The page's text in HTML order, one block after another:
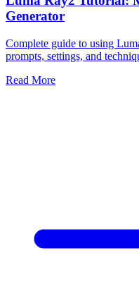
Generator
Complete guide to using
prompts, settings, and
Read More